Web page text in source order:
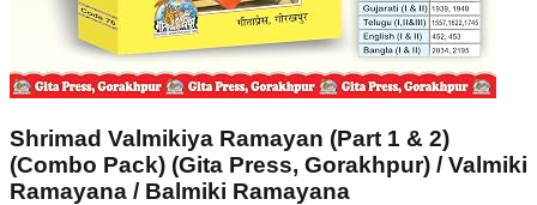
Shrimad Valmikiya Ramayan (Part 1 & 2)
(Combo Pack) (Gita Press, Gorakhpur) / Valmiki
Ramayana / Balmiki Ramayana